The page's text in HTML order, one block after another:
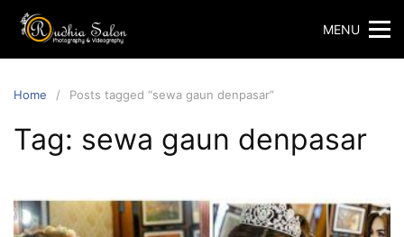
Skip
content
MENU
Home Posts tagged “sewa gaun denpasar”
Tag: sewa gaun denpasar